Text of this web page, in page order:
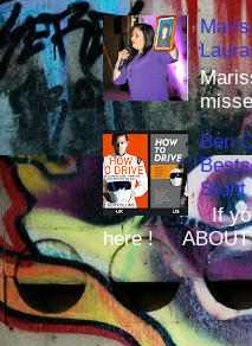
Ben
Stunt
If
here ! ABOUT